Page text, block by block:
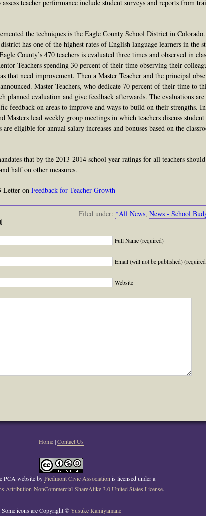
assess teacher performance include student surveys and reports from
the techniques is the Eagle County School District in
has one of the highest rates of English language learners in the
County’s 470 teachers is evaluated three times and observed in
Teachers spending 30 percent of their time observing their
that need improvement. Then a Master Teacher and the principal
Master Teachers, who dedicate 70 percent of their time to
planned evaluation and give feedback afterwards. The evaluations
feedback on areas to improve and ways to build on their strengths.
Masters lead weekly group meetings in which teachers discuss
eligible for annual salary increases and bonuses based on the
that by the 2013-2014 school year ratings for all teachers
half on other measures.
Letter on Feedback for Teacher Growth
Filed under: *All News, News - School
Full Name (required)
Email (will not be published)
Website
Home|Contact Us
PCA websitebyPiedmont Civic Association is licensed under a
Attribution-NonCommercial-ShareAlike 3.0 United States License.
Some icons are Copyright ©Yusuke Kamiyamane